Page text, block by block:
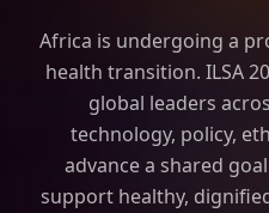
Africa is undergoing a
health transition. ILSA
global leaders
technology, policy,
advance a shared
support healthy,